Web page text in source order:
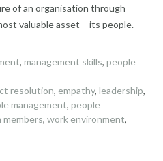
of an organisation through
valuable asset – its people.
, management skills, people
resolution, empathy, leadership,
management, people
members, work environment,